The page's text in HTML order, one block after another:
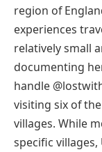
region of
experiences
relatively small
documenting
handle
visiting six of
villages. While
specific